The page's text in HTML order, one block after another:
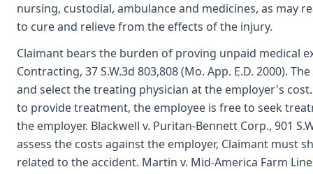
nursing, custodial, ambulance and medicines, as may
to cure and relieve from the effects of the injury.
Claimant bears the burden of proving unpaid medical
Contracting, 37 S.W.3d 803,808 (Mo. App. E.D. 2000).
and select the treating physician at the employer's
to provide treatment, the employee is free to seek
the employer. Blackwell v. Puritan-Bennett Corp., 901
assess the costs against the employer, Claimant must
related to the accident. Martin v. Mid-America Farm